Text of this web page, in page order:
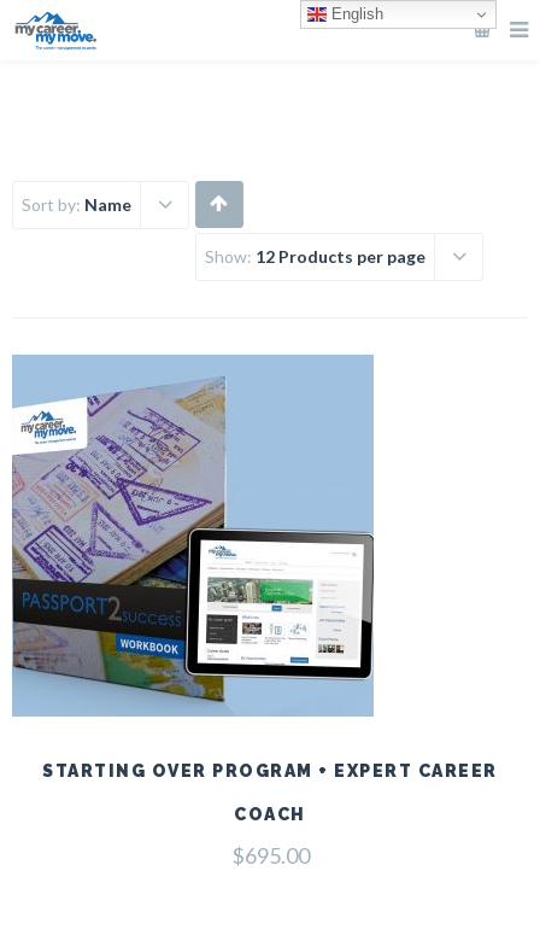
Sort by: Name
Show: 12 Products per page
STARTING OVER PROGRAM + EXPERT CAREER
COACH
$695.00
English